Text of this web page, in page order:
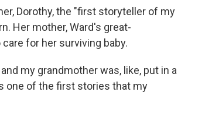
Dorothy, the "first storyteller of my
Her mother, Ward's great-
for her surviving baby.
my grandmother was, like, put in a
one of the first stories that my